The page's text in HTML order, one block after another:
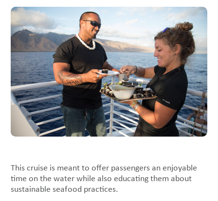
This cruise is meant to offer passengers an enjoyable
time on the water while also educating them about
sustainable seafood practices.